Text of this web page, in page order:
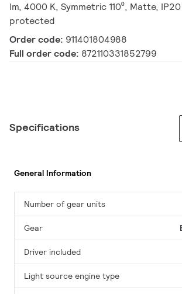
lm, 4000 K, Symmetric 110⁰, Matte,
protected
Order code: 911401804988
Full order code: 872110331852799
Specifications
General Information
Number of gear units
Gear
Driver included
Light source engine type